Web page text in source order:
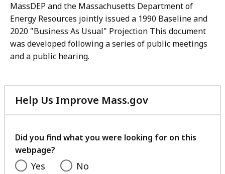
MassDEP and the Massachusetts Department of
Energy Resources jointly issued a 1990 Baseline and
2020 "Business As Usual" Projection This document
was developed following a series of public meetings
and a public hearing.
Help Us Improve Mass.gov
with
feedback
Did you find what you were looking for on this
webpage?
Yes No